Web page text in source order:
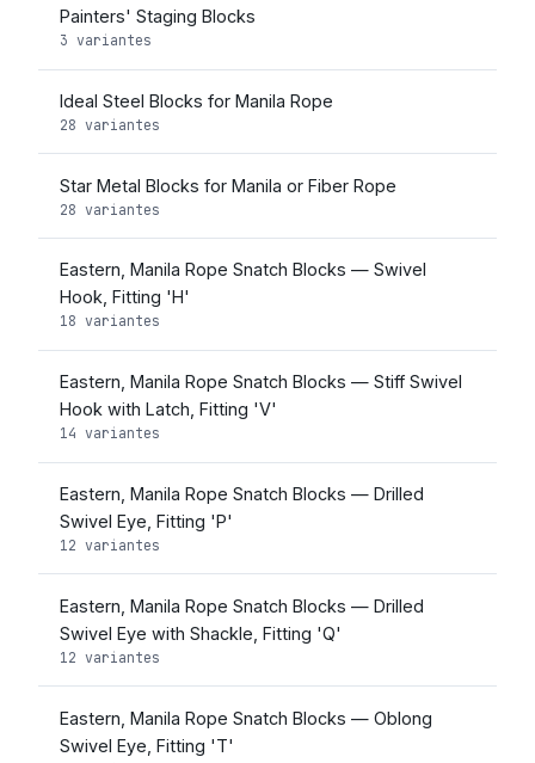
Painters' Staging Blocks
3 variantes
Ideal Steel Blocks for Manila Rope
28 variantes
Star Metal Blocks for Manila or Fiber Rope
28 variantes
Eastern, Manila Rope Snatch Blocks — Swivel
Hook, Fitting 'H'
18 variantes
Eastern, Manila Rope Snatch Blocks — Stiff Swivel
Hook with Latch, Fitting 'V'
14 variantes
Eastern, Manila Rope Snatch Blocks — Drilled
Swivel Eye, Fitting 'P'
12 variantes
Eastern, Manila Rope Snatch Blocks — Drilled
Swivel Eye with Shackle, Fitting 'Q'
12 variantes
Eastern, Manila Rope Snatch Blocks — Oblong
Swivel Eye, Fitting 'T'